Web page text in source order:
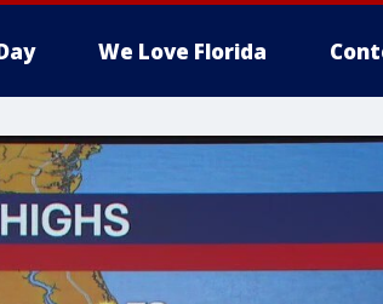
We Love Florida